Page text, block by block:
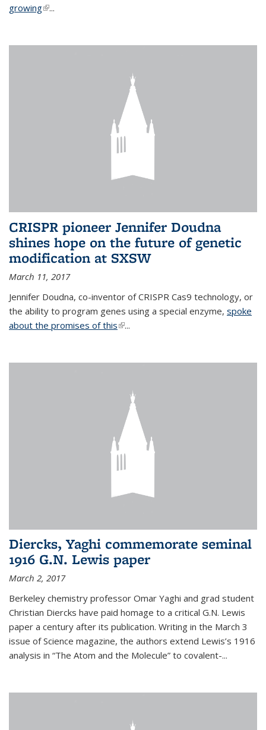
growing(link is external)
...
CRISPR pioneer Jennifer Doudna
shines hope on the future of genetic
modification at SXSW
March 11, 2017
Jennifer Doudna, co-inventor of CRISPR Cas9 technology, or
the ability to program genes using a special enzyme, spoke
about the promises of this(link is external)
...
Diercks, Yaghi commemorate seminal
1916 G.N. Lewis paper
March 2, 2017
Berkeley chemistry professor Omar Yaghi and grad student
Christian Diercks have paid homage to a critical G.N. Lewis
paper a century after its publication. Writing in the March 3
issue of Science magazine, the authors extend Lewis’s 1916
analysis in “The Atom and the Molecule” to covalent-...